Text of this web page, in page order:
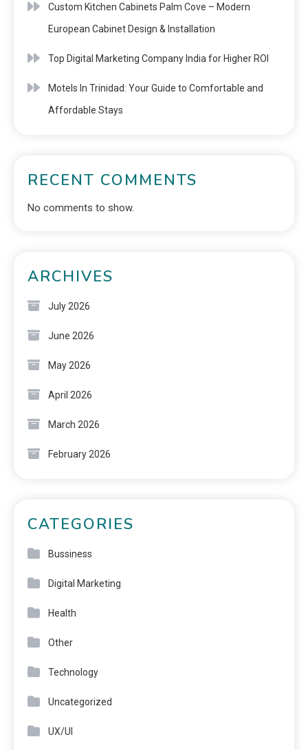
Custom Kitchen Cabinets Palm Cove – Modern
European Cabinet Design & Installation
Top Digital Marketing Company India for Higher ROI
Motels In Trinidad: Your Guide to Comfortable and
Affordable Stays
RECENT COMMENTS
No comments to show.
ARCHIVES
July 2026
June 2026
May 2026
April 2026
March 2026
February 2026
CATEGORIES
Bussiness
Digital Marketing
Health
Other
Technology
Uncategorized
UX/UI